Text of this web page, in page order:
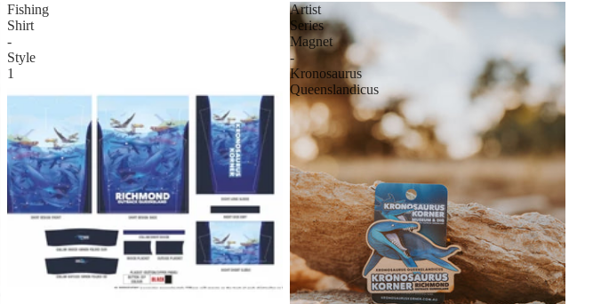
Fishing
Shirt
-
Style
1
Artist
Series
Magnet
-
Kronosaurus
Queenslandicus